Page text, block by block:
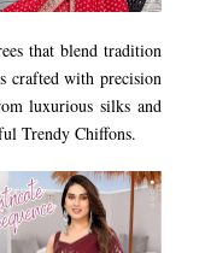
that blend tradition
crafted with precision
luxurious silks and
Trendy Chiffons.